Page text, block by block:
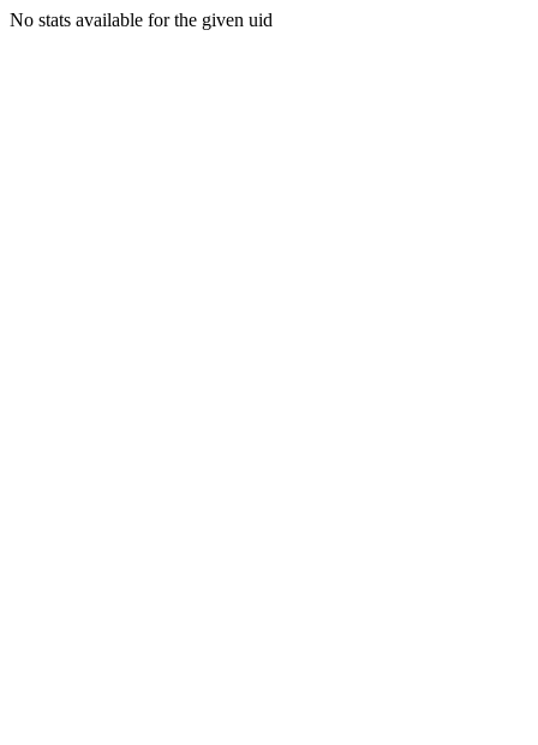
No stats available for the given uid